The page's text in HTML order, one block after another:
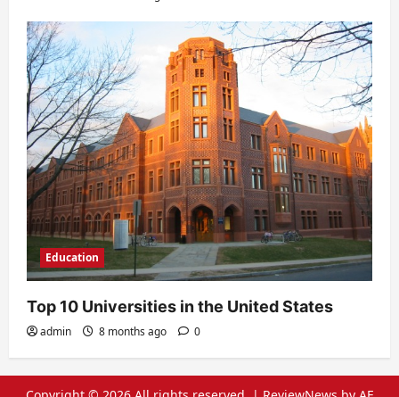
Education
Top 10 Universities in the United States
admin 8 months ago 0